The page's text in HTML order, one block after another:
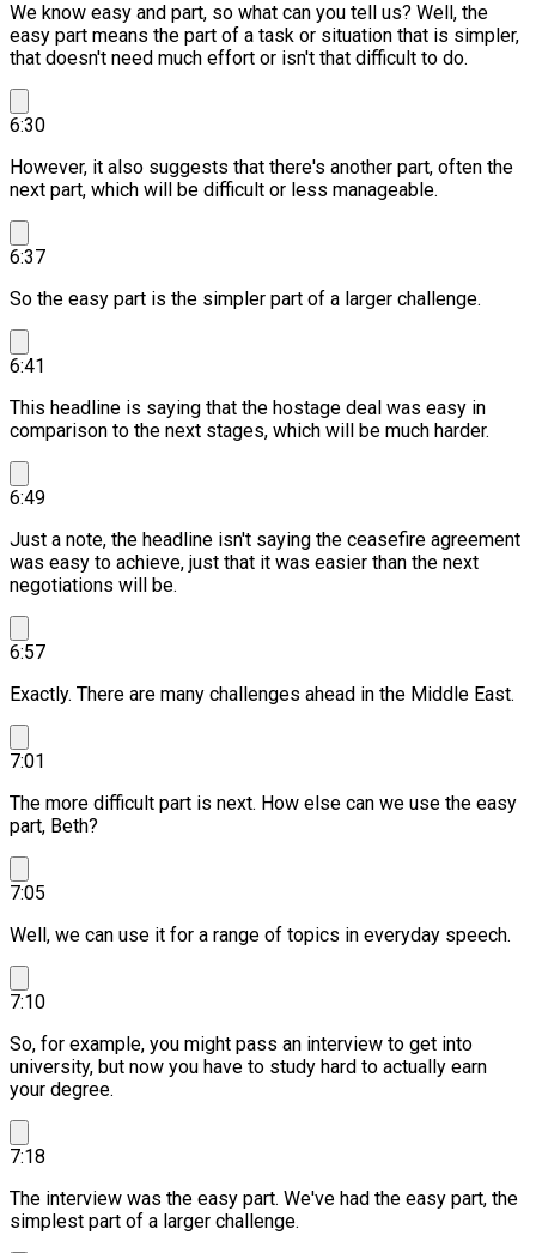
We know easy and part, so what can you tell us? Well, the
easy part means the part of a task or situation that is simpler,
that doesn't need much effort or isn't that difficult to do.
6:30
However, it also suggests that there's another part, often the
next part, which will be difficult or less manageable.
6:37
So the easy part is the simpler part of a larger challenge.
6:41
This headline is saying that the hostage deal was easy in
comparison to the next stages, which will be much harder.
6:49
Just a note, the headline isn't saying the ceasefire agreement
was easy to achieve, just that it was easier than the next
negotiations will be.
6:57
Exactly. There are many challenges ahead in the Middle East.
7:01
The more difficult part is next. How else can we use the easy
part, Beth?
7:05
Well, we can use it for a range of topics in everyday speech.
7:10
So, for example, you might pass an interview to get into
university, but now you have to study hard to actually earn
your degree.
7:18
The interview was the easy part. We've had the easy part, the
simplest part of a larger challenge.